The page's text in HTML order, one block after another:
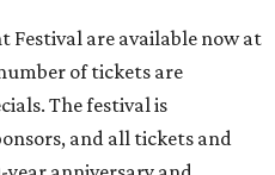
Festival are available now at
of tickets are
The festival is
and all tickets and